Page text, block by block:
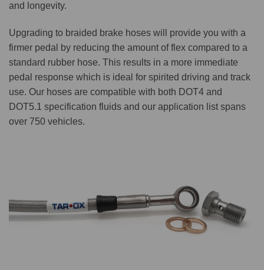
and longevity.
Upgrading to braided brake hoses will provide you with a
firmer pedal by reducing the amount of flex compared to a
standard rubber hose. This results in a more immediate
pedal response which is ideal for spirited driving and track
use. Our hoses are compatible with both DOT4 and
DOT5.1 specification fluids and our application list spans
over 750 vehicles.